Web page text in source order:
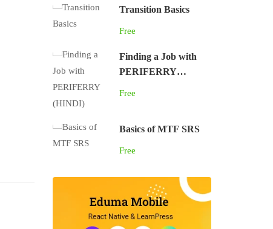
Transition Basics
Free
Finding a Job with
PERIFERRY
Free
Basics of MTF SRS
Free